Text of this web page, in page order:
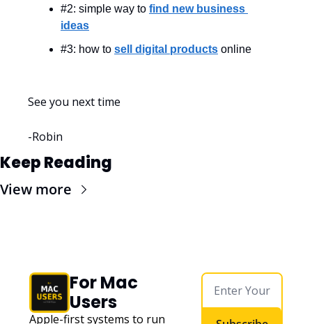
#2: simple way to find new business
ideas
#3: how to sell digital products online
See you next time
-Robin
Keep Reading
View more
For Mac
Users
Apple-first systems to run